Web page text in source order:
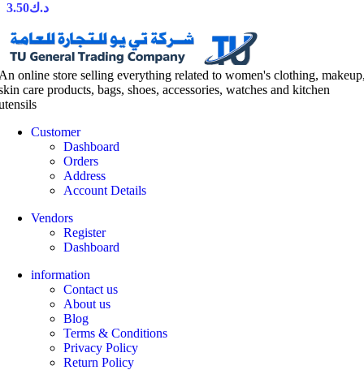
د.ك3.50
online store selling everything related to women's clothing,
care products, bags, shoes, accessories, watches and kitchen
Customer
Dashboard
Orders
Address
Account Details
Vendors
Register
Dashboard
information
Contact us
About us
Blog
Terms & Conditions
Privacy Policy
Return Policy